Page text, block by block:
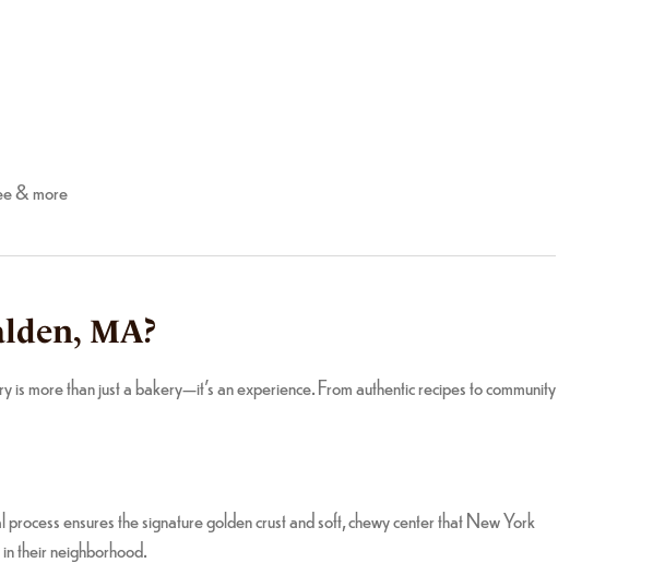
& more
MA?
is more than just a bakery—it’s an experience. From authentic recipes to community
process ensures the signature golden crust and soft, chewy center that New York
their neighborhood.